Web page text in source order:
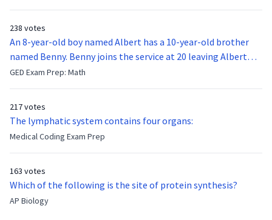
238 votes
An 8-year-old boy named Albert has a 10-year-old brother
named Benny. Benny joins the service at 20 leaving Albert
feeling bitter that he no longer has a brother to look up to.
After 7 years, Albert is finally ready to make up with Benny
now?
GED Exam Prep: Math
217 votes
The lymphatic system contains four organs:
Medical Coding Exam Prep
163 votes
Which of the following is the site of protein synthesis?
AP Biology